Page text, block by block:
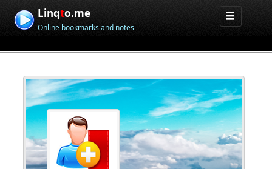
Linqto.me
Online bookmarks and notes